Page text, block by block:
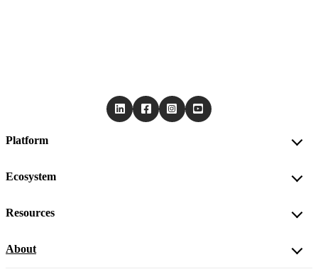
Platform
Ecosystem
Resources
About